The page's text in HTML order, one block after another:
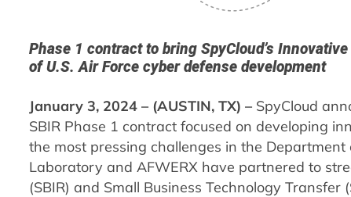
Phase 1 contract to bring SpyCloud’s
of U.S. Air Force cyber defense development
January 3, 2024 – (AUSTIN, TX) –SpyCloud
SBIR Phase 1 contract focused on developing
the most pressing challenges in the Department
Laboratory and AFWERX have partnered to
(SBIR) and Small Business Technology